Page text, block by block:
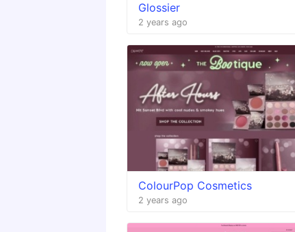
Glossier
2 years ago
ColourPop Cosmetics
2 years ago